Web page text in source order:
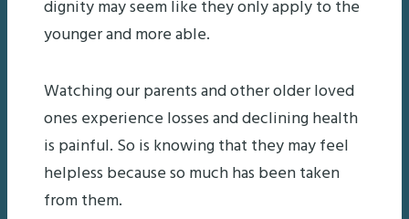
dignity may seem like they only apply to the
younger and more able.
Watching our parents and other older loved
ones experience losses and declining health
is painful. So is knowing that they may feel
helpless because so much has been taken
from them.